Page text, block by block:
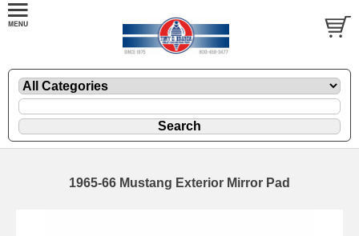
1965-66 Mustang Exterior Mirror Pad